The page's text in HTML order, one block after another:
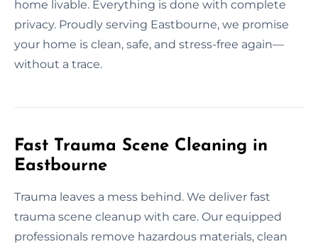
home livable. Everything is done with complete
privacy. Proudly serving Eastbourne, we promise
your home is clean, safe, and stress-free again—
without a trace.
Fast Trauma Scene Cleaning in
Eastbourne
Trauma leaves a mess behind. We deliver fast
trauma scene cleanup with care. Our equipped
professionals remove hazardous materials, clean